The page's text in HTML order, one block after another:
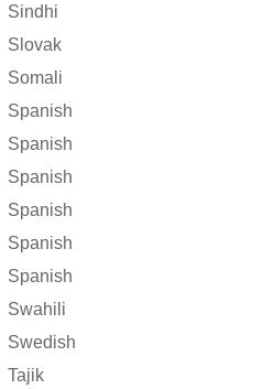
Sindhi
Slovak
Somali
Spanish
Spanish
Spanish
Spanish
Spanish
Spanish
Swahili
Swedish
Tajik